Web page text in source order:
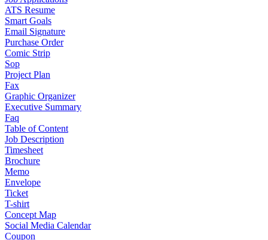
ATS Resume
Smart Goals
Email Signature
Purchase Order
Comic Strip
Sop
Project Plan
Fax
Graphic Organizer
Executive Summary
Faq
Table of Content
Job Description
Timesheet
Brochure
Memo
Envelope
Ticket
T-shirt
Concept Map
Social Media Calendar
Coupon